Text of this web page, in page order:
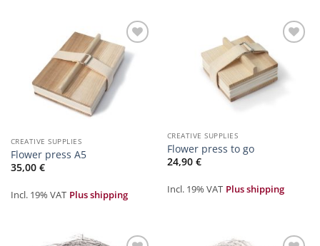
Zur
Merkliste
hinzufügen
CREATIVE SUPPLIES
Flower press A5
35,00 €
Incl. 19% VAT Plus shipping
Merkliste
hinzufügen
CREATIVE SUPPLIES
Flower press to go
24,90 €
Incl. 19% VAT Plus shipping